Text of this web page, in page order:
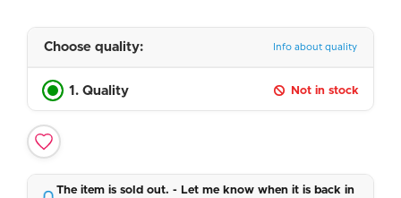
Choose quality: Info about quality
1. Quality Not in stock
The item is sold out. - Let me know when it is back in